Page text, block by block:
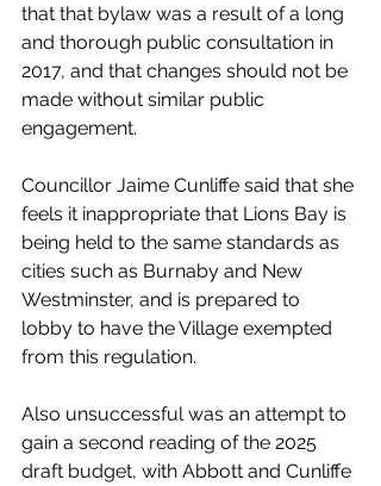
that that bylaw was a result of a long
and thorough public consultation in
2017, and that changes should not be
made without similar public
engagement.
Councillor Jaime Cunliffe said that she
feels it inappropriate that Lions Bay is
being held to the same standards as
cities such as Burnaby and New
Westminster, and is prepared to
lobby to have the Village exempted
from this regulation.
Also unsuccessful was an attempt to
gain a second reading of the 2025
draft budget, with Abbott and Cunliffe